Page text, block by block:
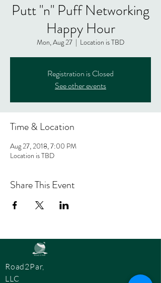
Putt "n" Puff Networking
Happy Hour
Mon, Aug 27
  |
Location is TBD
Registration is Closed
See other events
Time & Location
Aug 27, 2018, 7:00 PM
Location is TBD
Share This Event
Road2Par,
LLC